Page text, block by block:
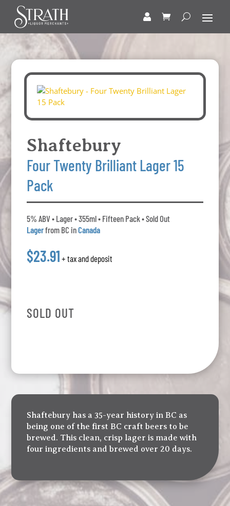
Shaftebury
Four Twenty Brilliant Lager 15
Pack
5% ABV • Lager • 355ml • Fifteen Pack • Sold Out
Lagerfrom BC inCanada
$23.91 + tax and deposit
SOLD OUT
Shaftebury has a 35-year history in BC as
being one of the first BC craft beers to be
brewed. This clean, crisp lager is made with
four ingredients and brewed over 20 days.